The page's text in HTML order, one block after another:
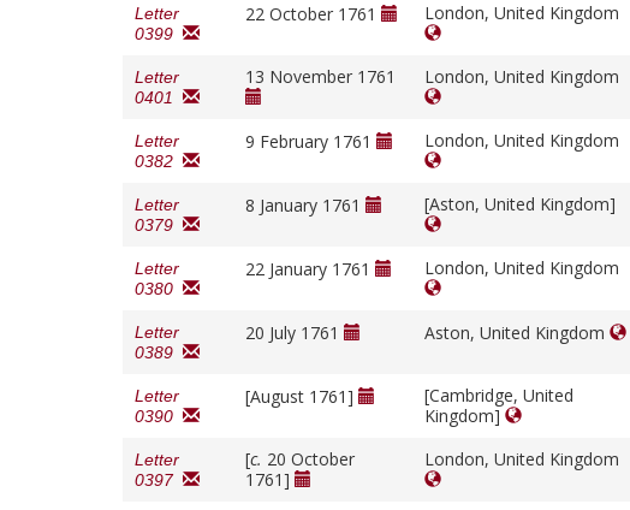
Letter
0399
22 October 1761 London, United Kingdom
Letter
0401
13 November 1761 London, United Kingdom
Letter
0382
9 February 1761 London, United Kingdom
Letter
0379
8 January 1761 [Aston, United Kingdom]
Letter
0380
22 January 1761 London, United Kingdom
Letter
0389
20 July 1761 Aston, United Kingdom
Letter
0390
[August 1761]
[Cambridge, United
Kingdom]
Letter
0397
[c. 20 October
1761]
London, United Kingdom